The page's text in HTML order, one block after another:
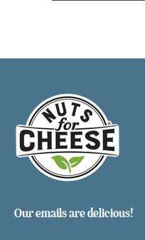
Our emails are delicious!